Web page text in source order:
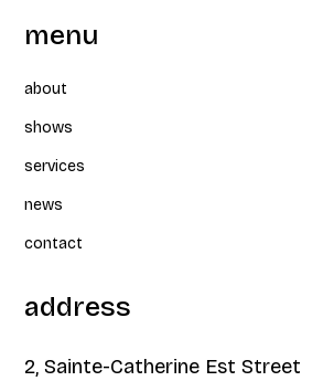
menu
about
shows
services
news
contact
address
2, Sainte-Catherine Est Street